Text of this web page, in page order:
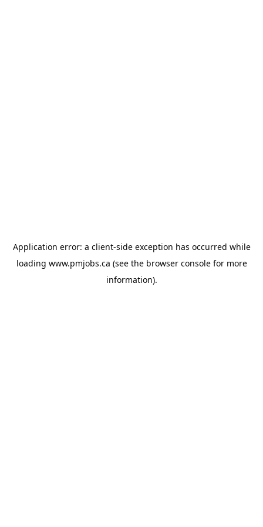
Application error: a client-side exception has occurred while
loading www.pmjobs.ca (see the browser consolefor more
information).